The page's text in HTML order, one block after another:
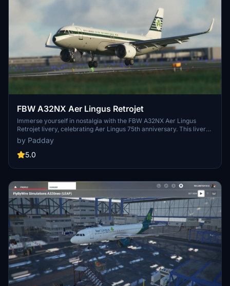
FBW A32NX Aer Lingus Retrojet
Immerse yourself in nostalgia with the FBW A32NX Aer Lingus
Retrojet livery, celebrating Aer Lingus 75th anniversary. This livery
replicates the iconic design of EI-DVM "ST Colman", paying
homage to the airlines 1960s era. Requested by aviation
enthusiasts, this livery offers a unique visual experience for your
by Padday
5.0